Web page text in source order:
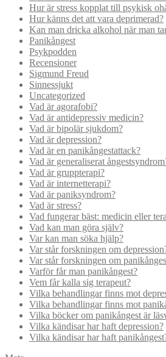
Hur är stress kopplat till psykisk
Hur känns det att vara deprimerad?
Kan man dricka alkohol när man
Panikångest
Psykpodden
Recensioner
Sigmund Freud
Sinnessjukt
Uncategorized
Vad är agorafobi?
Vad är antidepressiv medicin?
Vad är bipolär sjukdom?
Vad är depression?
Vad är en panikångestattack?
Vad är generaliserat
Vad är gruppterapi?
Vad är internetterapi?
Vad är paniksyndrom?
Vad är stress?
Vad fungerar bäst: medicin eller
Vad kan man göra själv?
Var kan man söka hjälp?
Var står forskningen om
Var står forskningen om
Varför får man panikångest?
Vem får kalla sig terapeut?
Vilka behandlingar finns mot
Vilka behandlingar finns mot
Vilka böcker om panikångest är
Vilka kändisar har haft depression?
Vilka kändisar har haft